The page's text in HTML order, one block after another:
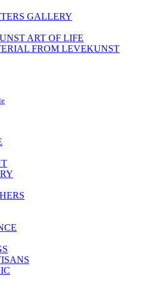
GALLERY
ART OF LIFE
FROM LEVEKUNST